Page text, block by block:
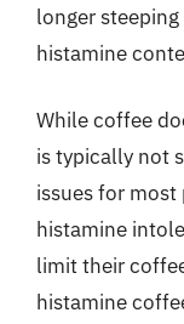
longer
histamine
While coffee
is typically not
issues for
histamine
limit their
histamine